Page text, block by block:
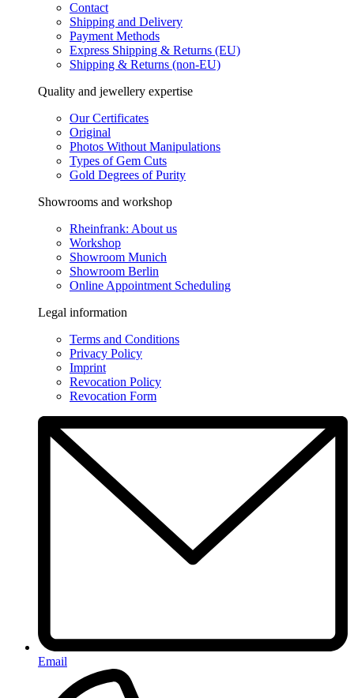
Contact
Shipping and Delivery
Payment Methods
Express Shipping & Returns (EU)
Shipping & Returns (non-EU)
Quality and jewellery expertise
Our Certificates
Original
Photos Without Manipulations
Types of Gem Cuts
Gold Degrees of Purity
Showrooms and workshop
Rheinfrank: About us
Workshop
Showroom Munich
Showroom Berlin
Online Appointment Scheduling
Legal information
Terms and Conditions
Privacy Policy
Imprint
Revocation Policy
Revocation Form
Email